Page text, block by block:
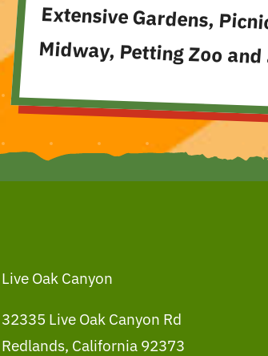
Extensive Gardens,
Midway, Petting Zoo
Live Oak Canyon
32335 Live Oak Canyon Rd
Redlands, California 92373